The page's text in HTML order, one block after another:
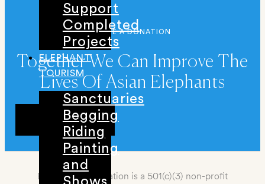
Support
Completed
Projects
ELEPHANT
TOURISM
Sanctuaries
Begging
Riding
Painting
and
MAKE A DONATION
Together We Can Improve The
Lives Of Asian Elephants
DONATE
Elemotion Foundation is a 501(c)(3) non-profit